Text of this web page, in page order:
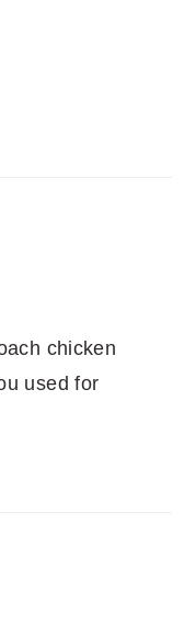
chicken
used for